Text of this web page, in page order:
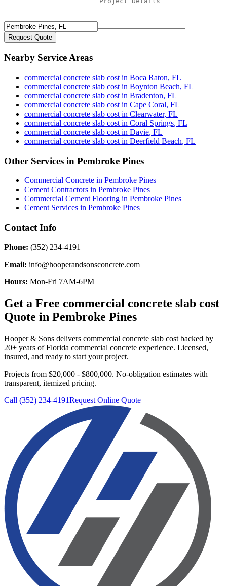
Request Quote
Nearby Service Areas
commercial concrete slab cost in Boca Raton, FL
commercial concrete slab cost in Boynton Beach, FL
commercial concrete slab cost in Bradenton, FL
commercial concrete slab cost in Cape Coral, FL
commercial concrete slab cost in Clearwater, FL
commercial concrete slab cost in Coral Springs, FL
commercial concrete slab cost in Davie, FL
commercial concrete slab cost in Deerfield Beach, FL
Other Services in Pembroke Pines
Commercial Concrete in Pembroke Pines
Cement Contractors in Pembroke Pines
Commercial Cement Flooring in Pembroke Pines
Cement Services in Pembroke Pines
Contact Info
Phone: (352) 234-4191
Email: info@hooperandsonsconcrete.com
Hours: Mon-Fri 7AM-6PM
Get a Free commercial concrete slab cost
Quote in Pembroke Pines
Hooper & Sons delivers commercial concrete slab cost backed by
20+ years of Florida commercial concrete experience. Licensed,
insured, and ready to start your project.
Projects from $20,000 - $800,000. No-obligation estimates with
transparent, itemized pricing.
Call (352) 234-4191Request Online Quote